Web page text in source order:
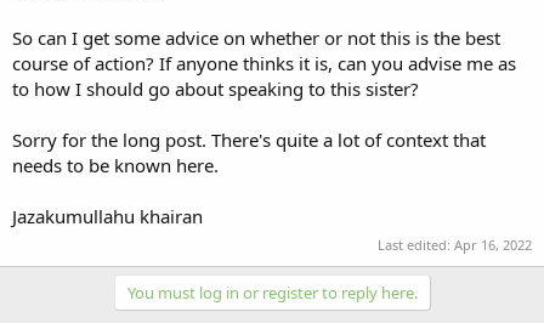
So can I get some advice on whether or not this is the best
course of action? If anyone thinks it is, can you advise me as
to how I should go about speaking to this sister?
Sorry for the long post. There's quite a lot of context that
needs to be known here.
Jazakumullahu khairan
Last edited: Apr 16, 2022
You must log in or register to reply here.